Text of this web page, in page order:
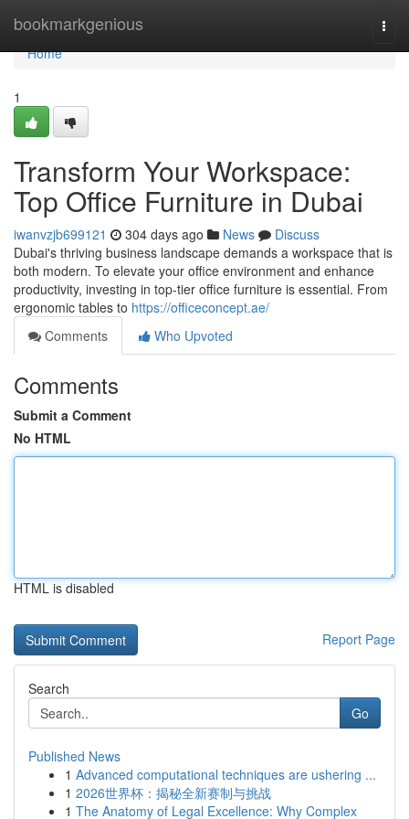
bookmarkgenious
Home
Home
1
Transform Your Workspace:
Top Office Furniture in Dubai
iwanvzjb699121 304 days ago News
Discuss
Dubai's thriving business landscape demands a workspace that is
both modern. To elevate your office environment and enhance
productivity, investing in top-tier office furniture is essential. From
ergonomic tables to https://officeconcept.ae/
Comments
Who Upvoted
Comments
Submit a Comment
No HTML
HTML is disabled
Report Page
Search
Go
Published News
1 Advanced computational techniques are ushering ...
1 2026世界杯：揭秘全新赛制与挑战
1 The Anatomy of Legal Excellence: Why Complex